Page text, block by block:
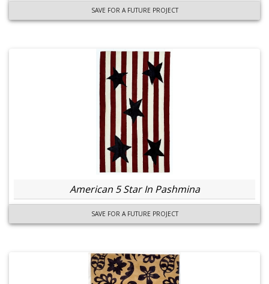
SAVE FOR A FUTURE PROJECT
American 5 Star In Pashmina
SAVE FOR A FUTURE PROJECT